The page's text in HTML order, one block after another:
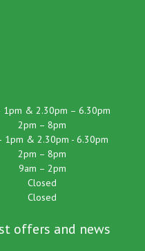
1pm & 2.30pm – 6.30pm
2pm – 8pm
1pm & 2.30pm - 6.30pm
2pm – 8pm
9am – 2pm
Closed
offers and news